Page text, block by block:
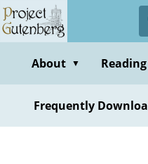
Skip
to
contentAbout ▼
Frequently